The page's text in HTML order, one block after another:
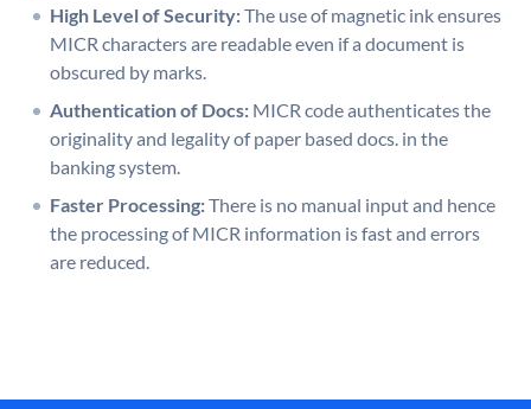
High Level of Security:The use of magnetic ink ensures
MICR characters are readable even if a document is
obscured by marks.
Authentication of Docs: MICR code authenticates the
originality and legality of paper based docs. in the
banking system.
Faster Processing:There is no manual input and hence
the processing of MICR information is fast and errors
are reduced.